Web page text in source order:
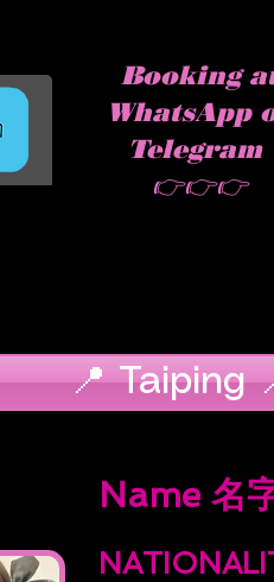
Booking
WhatsApp
Telegram
👉👉👉
📍 Taiping
Name 名